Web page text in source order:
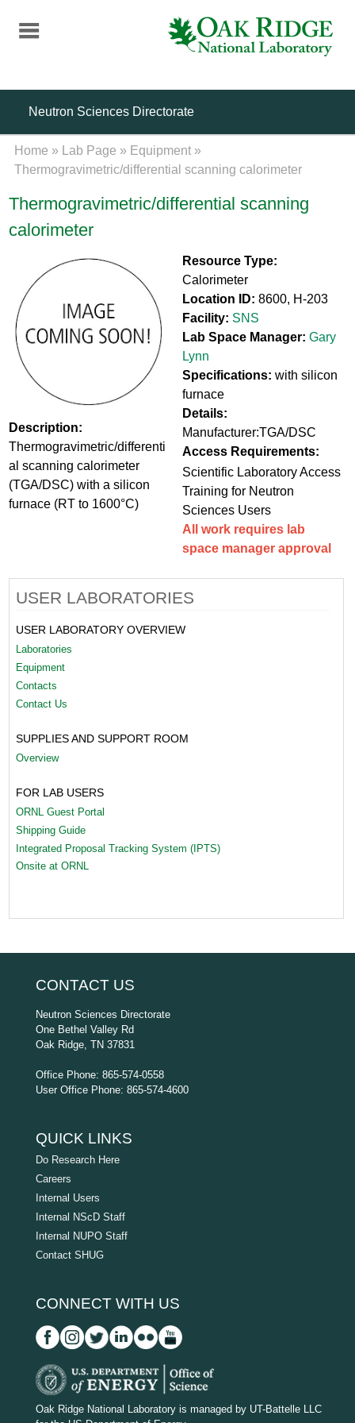
content
Neutron Sciences Directorate
Home » Lab Page » Equipment »
Thermogravimetric/differential scanning calorimeter
Thermogravimetric/differential scanning
calorimeter
Description:
Thermogravimetric/differenti
al scanning calorimeter
(TGA/DSC) with a silicon
furnace (RT to 1600°C)
Resource Type:
Calorimeter
Location ID: 8600, H-203
Facility: SNS
Lab Space Manager: Gary
Lynn
Specifications: with silicon
furnace
Details:
Manufacturer:TGA/DSC
Access Requirements:
Scientific Laboratory Access
Training for Neutron
Sciences Users
All work requires lab
space manager approval
USER LABORATORIES
USER LABORATORY OVERVIEW
Laboratories
Equipment
Contacts
Contact Us
SUPPLIES AND SUPPORT ROOM
Overview
FOR LAB USERS
ORNL Guest Portal
Shipping Guide
Integrated Proposal Tracking System (IPTS)
Onsite at ORNL
CONTACT US
Neutron Sciences Directorate
One Bethel Valley Rd
Oak Ridge, TN 37831
Office Phone: 865-574-0558
User Office Phone: 865-574-4600
QUICK LINKS
Do Research Here
Careers
Internal Users
Internal NScD Staff
Internal NUPO Staff
Contact SHUG
CONNECT WITH US
D
O
Oak Ridge National Laboratory is managed by UT-Battelle LLC